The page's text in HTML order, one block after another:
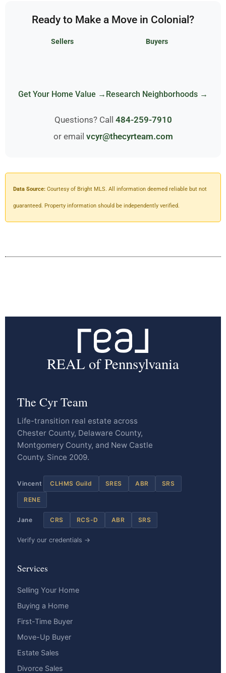
Ready to Make a Move in Colonial?
Sellers
Get Your Home Value →
Buyers
Research Neighborhoods →
Questions? Call 484-259-7910
or email vcyr@thecyrteam.com
Data Source: Courtesy of Bright MLS. All information deemed reliable but not
guaranteed. Property information should be independently verified.
REAL of Pennsylvania
The Cyr Team
Life-transition real estate across
Chester County, Delaware County,
Montgomery County, and New Castle
County. Since 2009.
Vincent CLHMS Guild SRES ABR SRS
RENE
Jane CRS RCS-D ABR SRS
Verify our credentials →
Services
Selling Your Home
Buying a Home
First-Time Buyer
Move-Up Buyer
Estate Sales
Divorce Sales